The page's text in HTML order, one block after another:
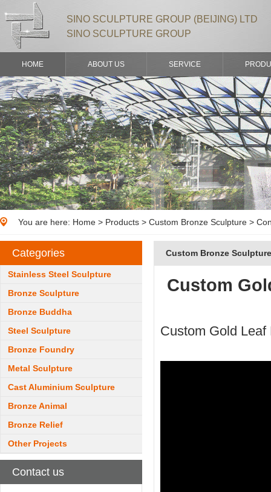
SINO SCULPTURE GROUP (BEIJING) LTD
SINO SCULPTURE GROUP
HOME ABOUT US SERVICE
You are here: Home > Products > Custom Bronze Sculpture >
Categories
Stainless Steel Sculpture
Bronze Sculpture
Bronze Buddha
Steel Sculpture
Bronze Foundry
Metal Sculpture
Cast Aluminium Sculpture
Bronze Animal
Bronze Relief
Other Projects
Contact us
Custom Bronze Sculpture
Custom
Custom Gold